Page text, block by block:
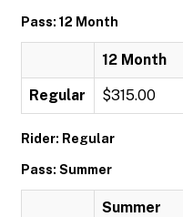
Pass: 12 Month
12 Month
Regular $315.00
Rider: Regular
Pass: Summer
Summer